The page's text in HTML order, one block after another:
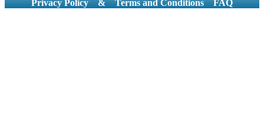
Privacy Policy
& Terms and Conditions FAQ